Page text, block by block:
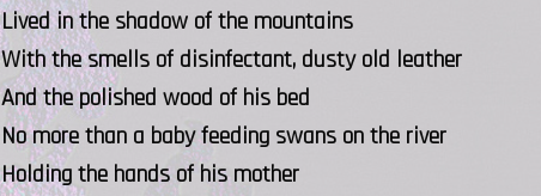
Lived in the shadow of the mountains
With the smells of disinfectant, dusty old leather
And the polished wood of his bed
No more than a baby feeding swans on the river
Holding the hands of his mother